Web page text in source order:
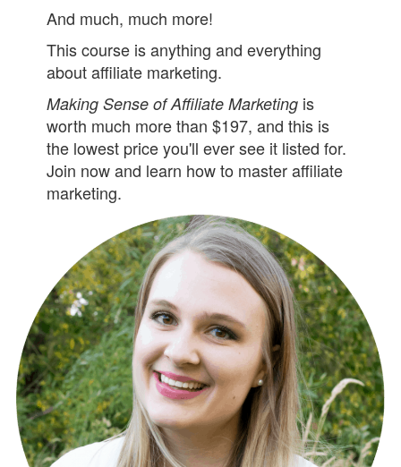
And much, much more!
This course is anything and everything
about affiliate marketing.
Making Sense of Affiliate Marketing is
worth much more than $197, and this is
the lowest price you'll ever see it listed for.
Join now and learn how to master affiliate
marketing.